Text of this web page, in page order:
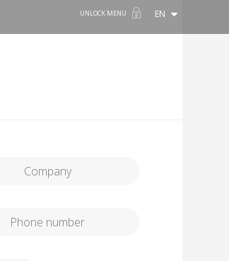
UNLOCK MENU EN